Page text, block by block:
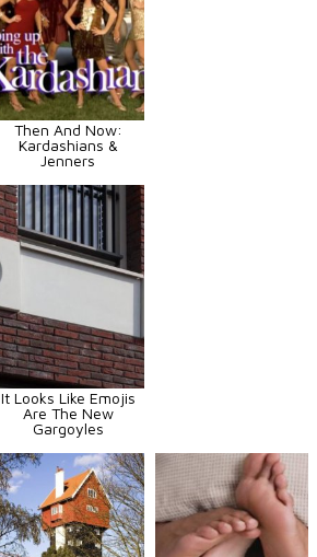
Then And Now:
Kardashians &
Jenners
It Looks Like Emojis
Are The New
Gargoyles